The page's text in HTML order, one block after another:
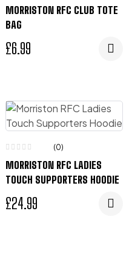
MORRISTON RFC CLUB TOTE
BAG
£6.99
(0)
MORRISTON RFC LADIES
TOUCH SUPPORTERS HOODIE
£24.99